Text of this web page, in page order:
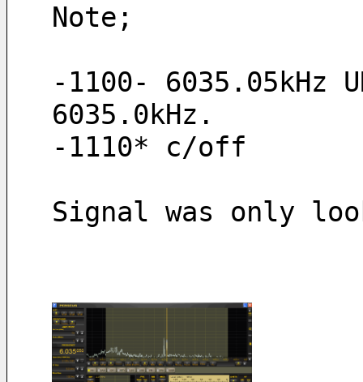
Note;
-1100- 6035.05kHz
6035.0kHz.
-1110* c/off
Signal was only